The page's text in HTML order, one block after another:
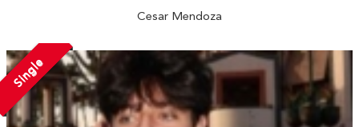
Cesar Mendoza
Single